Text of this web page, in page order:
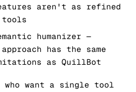
aren't as refined
tools
humanizer —
has the same
as QuillBot
who want a single tool